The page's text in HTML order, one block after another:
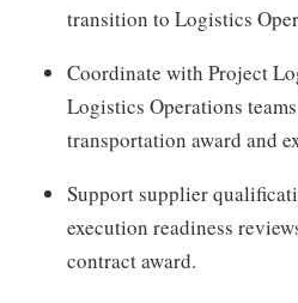
transition to Logistics
Coordinate with Project
Logistics Operations
transportation award and
Support supplier
execution readiness
contract award.